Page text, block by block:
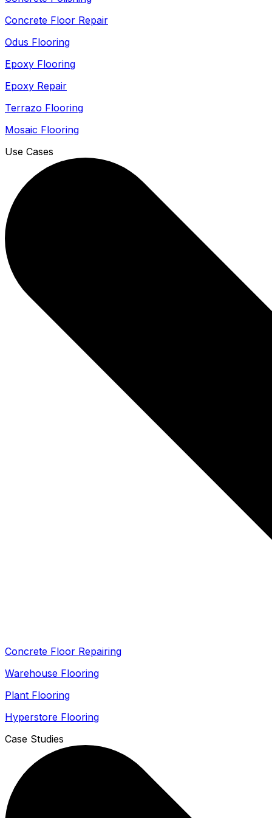
Concrete Floor Repair
Odus Flooring
Epoxy Flooring
Epoxy Repair
Terrazo Flooring
Mosaic Flooring
Use Cases
Concrete Floor Repairing
Warehouse Flooring
Plant Flooring
Hyperstore Flooring
Case Studies